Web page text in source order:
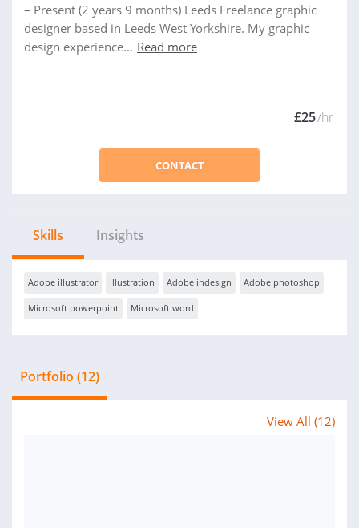
– Present (2 years 9 months) Leeds Freelance graphic
designer based in Leeds West Yorkshire. My graphic
design experience... Read more
£25/hr
CONTACT
Skills Insights
Adobe illustrator Illustration Adobe indesign Adobe photoshop
Microsoft powerpoint Microsoft word
Portfolio (12)
View All (12)